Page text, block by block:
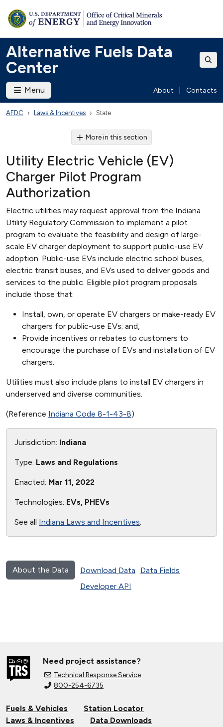
Alternative Fuels Data
Center
Menu About Contacts
AFDC Laws & Incentives State
More in this section
Utility Electric Vehicle (EV)
Charger Pilot Program
Authorization
Electric utilities may request approval from the Indiana
Utility Regulatory Commission to implement a pilot
program to evaluate the feasibility and design of large-
scale EV charger deployment to support public-use EV
adoption. Public-use EVs include electric school buses,
electric transit buses, and EVs used to deliver goods and
services to the public. Eligible pilot program proposals
include those that:
Install, own, or operate EV chargers or make-ready EV
chargers for public-use EVs; and,
Provide incentives or rebates to customers to
encourage the purchase of EVs and installation of EV
chargers.
Utilities must also include plans to install EV chargers in
underserved and diverse communities.
(Reference Indiana Code 8-1-43-8)
Jurisdiction: Indiana
Type: Laws and Regulations
Enacted: Mar 11, 2022
Technologies: EVs, PHEVs
See all Indiana Laws and Incentives.
About the Data Download Data
Data Fields
Developer API
Need project assistance?
Technical Response Service
800-254-6735
Fuels & Vehicles
Station Locator
Laws & Incentives
Data Downloads